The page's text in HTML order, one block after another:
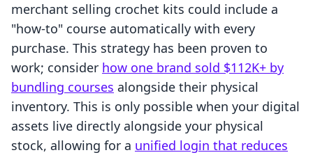
merchant selling crochet kits could include a
"how-to" course automatically with every
purchase. This strategy has been proven to
work; consider how one brand sold $112K+ by
bundling courses alongside their physical
inventory. This is only possible when your digital
assets live directly alongside your physical
stock, allowing for a unified login that reduces